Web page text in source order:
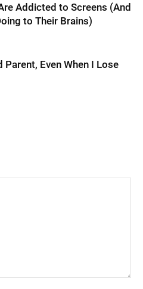
Addicted to Screens (And
to Their Brains)
Parent, Even When I Lose